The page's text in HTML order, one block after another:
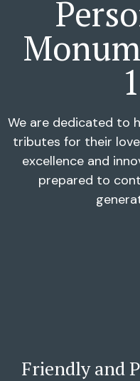
We are dedicated to
tributes for their
excellence and
prepared to
Friendly and